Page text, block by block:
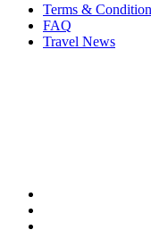
Terms &
FAQ
Travel News